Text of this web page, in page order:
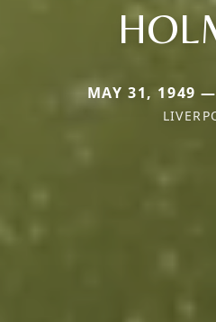
MAY 31, 1949